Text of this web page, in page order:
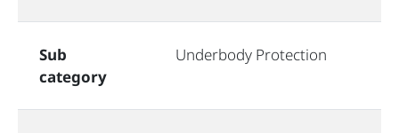
Sub
category
Underbody Protection